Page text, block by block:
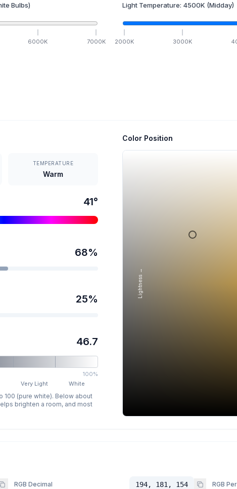
Bulbs)
6000K 7000K
Light Temperature: 4500K (Midday)
2000K 3000K
TEMPERATURE
Warm
41°
68%
25%
46.7
100%
Very Light White
100 (pure white). Below about
brighten a room, and most
Color Position
Lightness →
RGB Decimal 194, 181, 154 RGB